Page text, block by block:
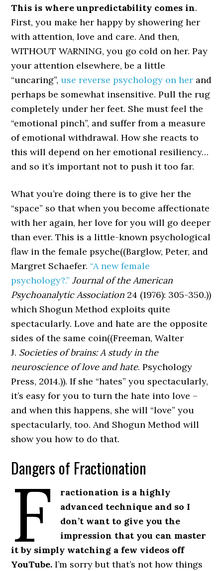
This is where unpredictability comes in.
First, you make her happy by showering her
with attention, love and care. And then,
WITHOUT WARNING, you go cold on her. Pay
your attention elsewhere, be a little
“uncaring”,use reverse psychology on her and
perhaps be somewhat insensitive. Pull the rug
completely under her feet. She must feel the
“emotional pinch”, and suffer from a measure
of emotional withdrawal. How she reacts to
this will depend on her emotional resiliency…
and so it’s important not to push it too far.
What you’re doing there is to give her the
“space” so that when you become affectionate
with her again, her love for you will go deeper
than ever. This is a little-known psychological
flaw in the female psyche((Barglow, Peter, and
Margret Schaefer. “A new female
psychology?.” Journal of the American
Psychoanalytic Association 24 (1976): 305-350.))
which Shogun Method exploits quite
spectacularly. Love and hate are the opposite
sides of the same coin((Freeman, Walter
J. Societies of brains: A study in the
neuroscience of love and hate. Psychology
Press, 2014.)). If she “hates” you spectacularly,
it’s easy for you to turn the hate into love –
and when this happens, she will “love” you
spectacularly, too. And Shogun Method will
show you how to do that.
Dangers of Fractionation
F
ractionation is a highly
advanced technique and so I
don’t want to give you the
impression that you can master
it by simply watching a few videos off
YouTube.I’m sorry but that’s not how things